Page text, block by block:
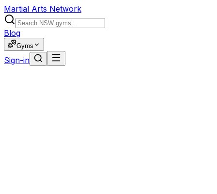
Martial Arts Network
Blog
Gyms
Sign-in